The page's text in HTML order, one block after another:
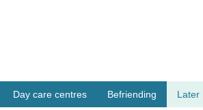
Day care centres Befriending Later